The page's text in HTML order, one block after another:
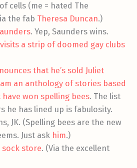
cells (me = hated The
the fab Theresa Duncan.)
. Yep, Saunders wins.
a strip of doomed gay clubs
that he’s sold Juliet
an anthology of stories based
won spelling bees. The list
he has lined up is fabulosity.
JK. (Spelling bees are the new
Just ask him.)
sock store. (Via the excellent